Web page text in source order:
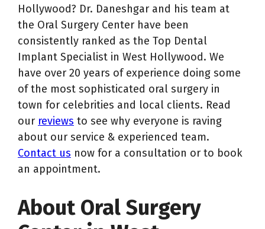
Hollywood? Dr. Daneshgar and his team at
the Oral Surgery Center have been
consistently ranked as the Top Dental
Implant Specialist in West Hollywood. We
have over 20 years of experience doing some
of the most sophisticated oral surgery in
town for celebrities and local clients. Read
our reviews to see why everyone is raving
about our service & experienced team.
Contact us now for a consultation or to book
an appointment.
About Oral Surgery